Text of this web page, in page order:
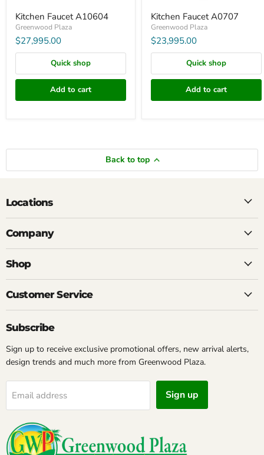
Kitchen Faucet A10604
Greenwood Plaza
$27,995.00
Quick shop
Add to cart
Kitchen Faucet A0707
Greenwood Plaza
$23,995.00
Quick shop
Add to cart
Back to top
Locations
Company
Shop
Customer Service
Subscribe
Sign up to receive exclusive promotional offers, new arrival alerts,
design trends and much more from Greenwood Plaza.
Email address Sign up